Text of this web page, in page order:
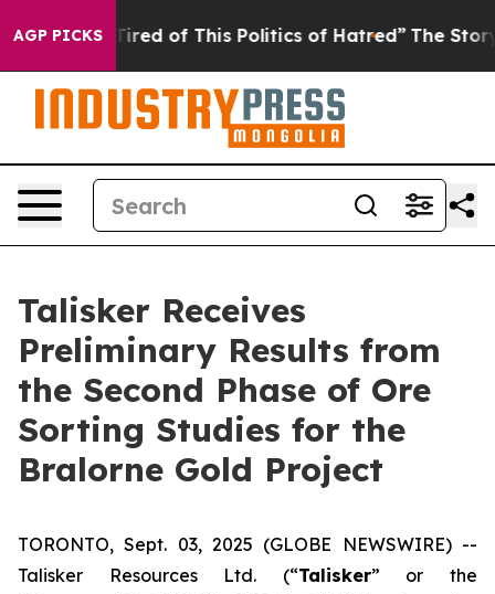
AGP PICKS
of This Politics of Hatred” The Story Behind
Talisker Receives
Preliminary Results from
the Second Phase of Ore
Sorting Studies for the
Bralorne Gold Project
TORONTO, Sept. 03, 2025 (GLOBE NEWSWIRE) --
Talisker Resources Ltd. (“Talisker” or the